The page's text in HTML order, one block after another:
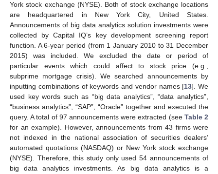
York stock exchange (NYSE). Both of stock exchange locations
are headquartered in New York City, United States.
Announcements of big data analytics solution investments were
collected by Capital IQ’s key development screening report
function. A 6-year period (from 1 January 2010 to 31 December
2015) was included. We excluded the date or period of
particular events which could affect to stock price (e.g.,
subprime mortgage crisis). We searched announcements by
inputting combinations of keywords and vendor names [13]. We
used key words such as “big data analytics”, “data analytics”,
“business analytics”, “SAP”, “Oracle” together and executed the
query. A total of 97 announcements were extracted (see Table 2
for an example). However, announcements from 43 firms were
not indexed in the national association of securities dealers’
automated quotations (NASDAQ) or New York stock exchange
(NYSE). Therefore, this study only used 54 announcements of
big data analytics investments. As big data analytics is a